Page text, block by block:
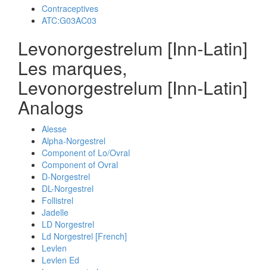
Contraceptives
ATC:G03AC03
Levonorgestrelum [Inn-Latin]
Les marques,
Levonorgestrelum [Inn-Latin]
Analogs
Alesse
Alpha-Norgestrel
Component of Lo/Ovral
Component of Ovral
D-Norgestrel
DL-Norgestrel
Follistrel
Jadelle
LD Norgestrel
Ld Norgestrel [French]
Levlen
Levlen Ed